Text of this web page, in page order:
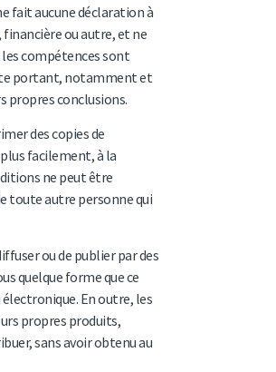
fait aucune déclaration à
ou autre, et ne
compétences sont
portant, notamment et
propres conclusions.
des copies de
facilement, à la
ne peut être
toute autre personne qui
ou de publier par des
quelque forme que ce
En outre, les
propres produits,
sans avoir obtenu au